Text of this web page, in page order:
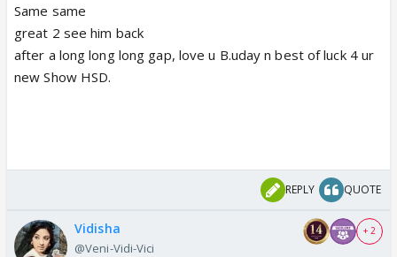
Same same
great 2 see him back
after a long long long gap, love u B.uday n best of luck 4 ur
new Show HSD.
REPLY QUOTE
Vidisha
@Veni-Vidi-Vici
+ 2